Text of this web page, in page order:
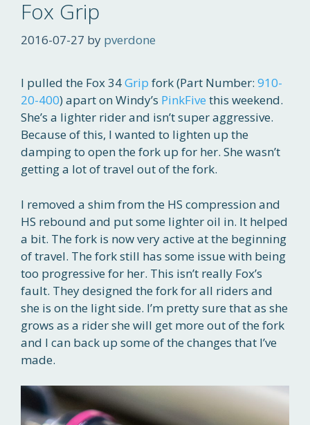
Fox Grip
2016-07-27 by pverdone
I pulled the Fox 34Grip fork (Part Number: 910-
20-400) apart on Windy’s PinkFive this weekend.
She’s a lighter rider and isn’t super aggressive.
Because of this, I wanted to lighten up the
damping to open the fork up for her. She wasn’t
getting a lot of travel out of the fork.
I removed a shim from the HS compression and
HS rebound and put some lighter oil in. It helped
a bit. The fork is now very active at the beginning
of travel. The fork still has some issue with being
too progressive for her. This isn’t really Fox’s
fault. They designed the fork for all riders and
she is on the light side. I’m pretty sure that as she
grows as a rider she will get more out of the fork
and I can back up some of the changes that I’ve
made.